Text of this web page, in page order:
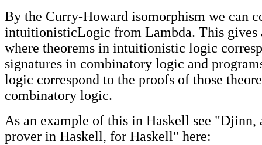
By the Curry-Howard isomorphism we can
intuitionisticLogic from Lambda. This gives
where theorems in intuitionistic logic
signatures in combinatory logic and
logic correspond to the proofs of those
combinatory logic.
As an example of this in Haskell see "Djinn,
prover in Haskell, for Haskell" here: